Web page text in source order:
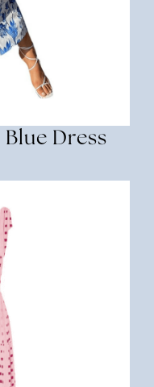
Dress